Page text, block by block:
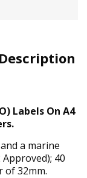
Labels On A4
a marine
40
of 32mm.